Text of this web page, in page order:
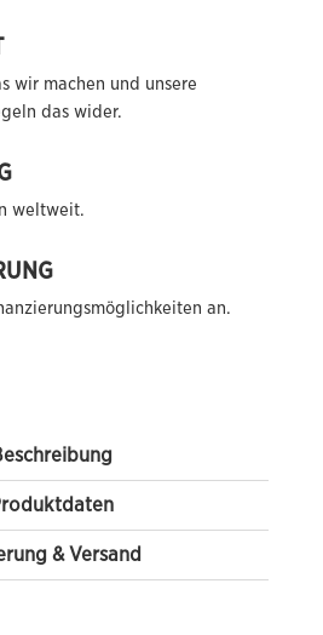
wir machen und unsere
das wider.
weltweit.
an.
& Versand